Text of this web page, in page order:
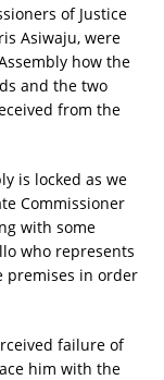
of Justice
Asiwaju, were
how the
and the two
from the
is locked as we
Commissioner
with some
who represents
premises in order
failure of
him with the